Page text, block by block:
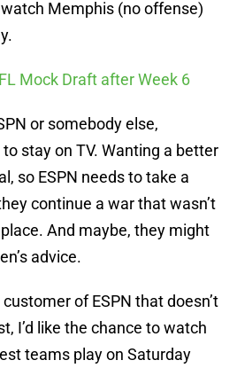
Memphis (no offense)
Mock Draft after Week 6
or somebody else,
stay on TV. Wanting a better
so ESPN needs to take a
continue a war that wasn’t
And maybe, they might
advice.
of ESPN that doesn’t
I’d like the chance to watch
teams play on Saturday